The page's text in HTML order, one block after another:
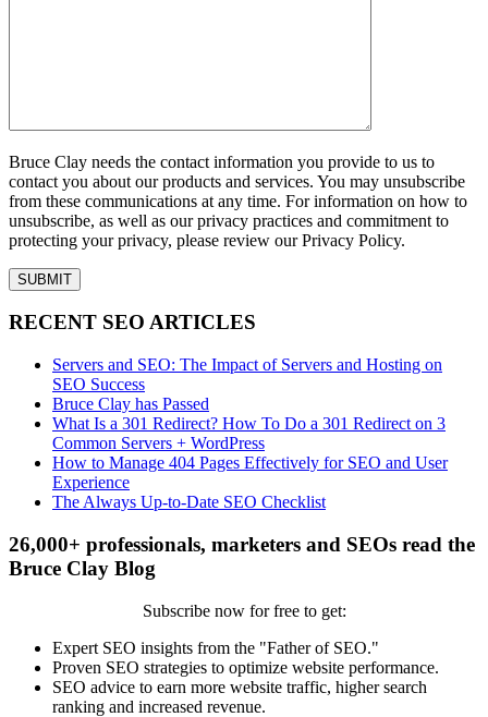
Bruce Clay needs the contact information you provide to us to
contact you about our products and services. You may unsubscribe
from these communications at any time. For information on how to
unsubscribe, as well as our privacy practices and commitment to
protecting your privacy, please review our Privacy Policy.
RECENT SEO ARTICLES
Servers and SEO: The Impact of Servers and Hosting on
SEO Success
Bruce Clay has Passed
What Is a 301 Redirect? How To Do a 301 Redirect on 3
Common Servers + WordPress
How to Manage 404 Pages Effectively for SEO and User
Experience
The Always Up-to-Date SEO Checklist
26,000+ professionals, marketers and SEOs read the
Bruce Clay Blog
Subscribe now for free to get:
Expert SEO insights from the "Father of SEO."
Proven SEO strategies to optimize website performance.
SEO advice to earn more website traffic, higher search
ranking and increased revenue.